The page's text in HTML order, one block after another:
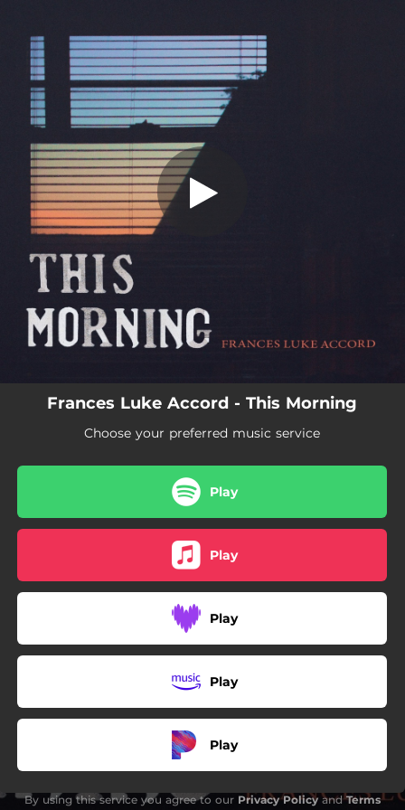
You're all set!
This Morning (feat. Liz Chidester)
This Morning (feat. Liz Chidester)
01:50
Frances Luke Accord - This Morning
Choose your preferred music service
Play
Play
Play
Play
Play
By using this service you agree to our Privacy Policy andTerms